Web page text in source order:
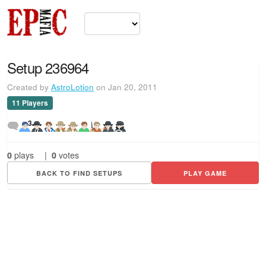
Setup 236964
Created by AstroLotion on Jan 20, 2011
11 Players
3
0 plays | 0 votes
BACK TO FIND SETUPS PLAY GAME